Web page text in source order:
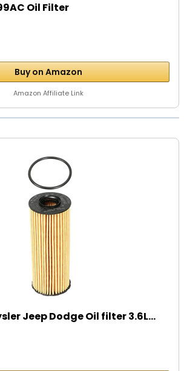
Oil Filter
Buy on Amazon
Amazon Affiliate Link
Jeep Dodge Oil filter 3.6L...